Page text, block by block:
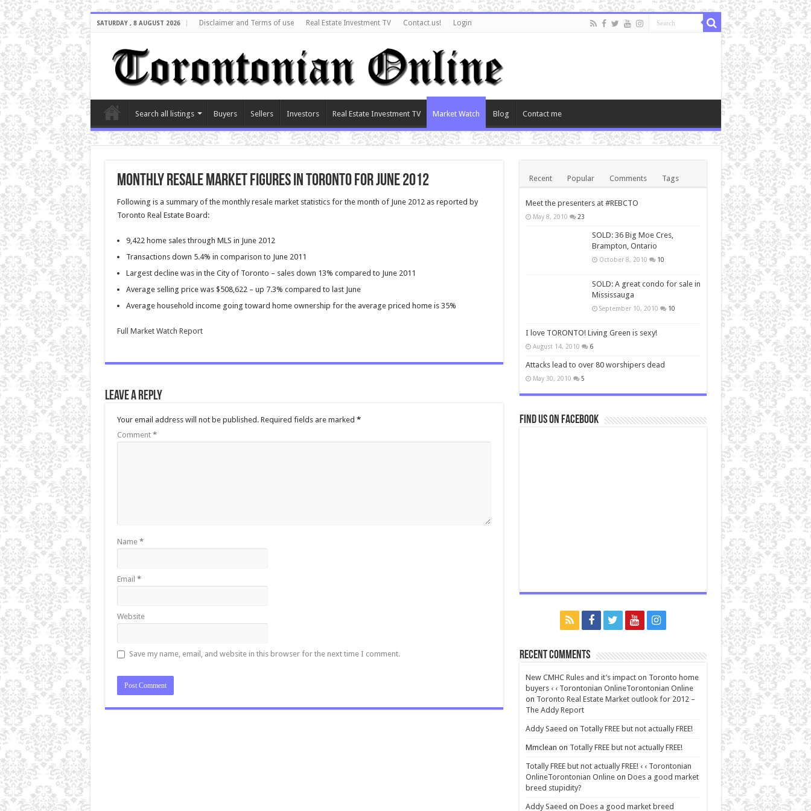
SATURDAY , 8 AUGUST 2026 Disclaimer and Terms of use Real Estate Investment TV Contact us! Login
Search all listings Buyers Sellers Investors Real Estate Investment TV Market Watch Blog Contact me
Monthly Resale Market Figures in Toronto for June 2012
Following is a summary of the monthly resale market statistics for the month of June 2012 as reported by
Toronto Real Estate Board:
9,422 home sales through MLS in June 2012
Transactions down 5.4% in comparison to June 2011
Largest decline was in the City of Toronto – sales down 13% compared to June 2011
Average selling price was $508,622 – up 7.3% compared to last June
Average household income going toward home ownership for the average priced home is 35%
Full Market Watch Report
Leave a Reply
Your email address will not be published. Required fields are marked *
Comment *
Name *
Email *
Website
Save my name, email, and website in this browser for the next time I comment.
Recent Popular Comments Tags
Meet the presenters at #REBCTO
May 8, 2010 23
SOLD: 36 Big Moe Cres,
Brampton, Ontario
October 8, 2010 10
SOLD: A great condo for sale in
Mississauga
September 10, 2010 10
I love TORONTO! Living Green is sexy!
August 14, 2010 6
Attacks lead to over 80 worshipers dead
May 30, 2010 5
Find us on Facebook
Recent Comments
New CMHC Rules and it’s impact on Toronto home
buyers ‹ ‹ Torontonian OnlineTorontonian Online
on Toronto Real Estate Market outlook for 2012 –
The Addy Report
Addy Saeed on Totally FREE but not actually FREE!
Mmclean on Totally FREE but not actually FREE!
Totally FREE but not actually FREE! ‹ ‹ Torontonian
OnlineTorontonian Onlineon Does a good market
breed stupidity?
Addy Saeed on Does a good market breed